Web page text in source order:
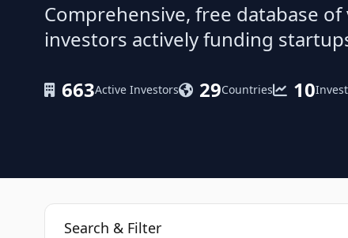
Comprehensive, free database
investors actively funding
663Active Investors 29Countries 10
Search & Filter